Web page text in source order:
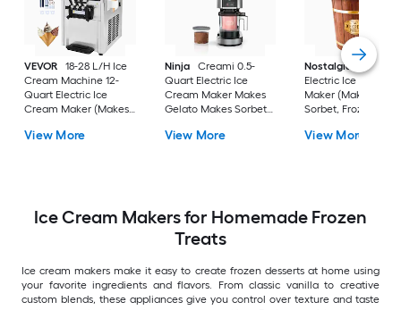
VEVOR
18-28 L/H Ice
Cream Machine 12-
Quart Electric Ice
Cream Maker (Makes:
Soft-Serve Ice Cream)
View More
Ninja
Creami 0.5-
Quart Electric Ice
Cream Maker Makes
Gelato Makes Sorbet
Makes Soft-Serve Ice
View More
Nostalgia
4-Quart
Electric Ice Cream
Maker (Makes:
Sorbet, Frozen
View More
Ice Cream Makers for Homemade Frozen
Treats
Ice cream makers make it easy to create frozen desserts at home using
your favorite ingredients and flavors. From classic vanilla to creative
custom blends, these appliances give you control over texture and taste